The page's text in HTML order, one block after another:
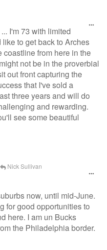
I'm 73 with limited
to get back to Arches
from here in the
not be in the proverbial
out front capturing the
that I've sold a
three years and will do
and rewarding.
see some beautiful
Nick Sullivan
now, until mid-June.
for good opportunities to
here. I am un Bucks
the Philadelphia border.